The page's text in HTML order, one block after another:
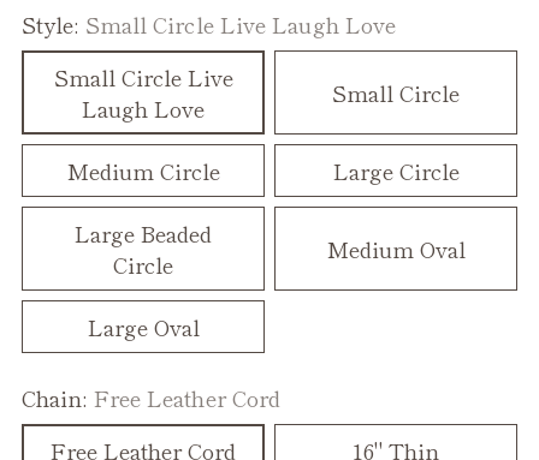
Style: Small Circle Live Laugh Love
Small Circle Live
Laugh Love
Small Circle
Medium Circle
Large Circle
Large Beaded
Circle
Medium Oval
Large Oval
Chain: Free Leather Cord
Free Leather Cord
16" Thin